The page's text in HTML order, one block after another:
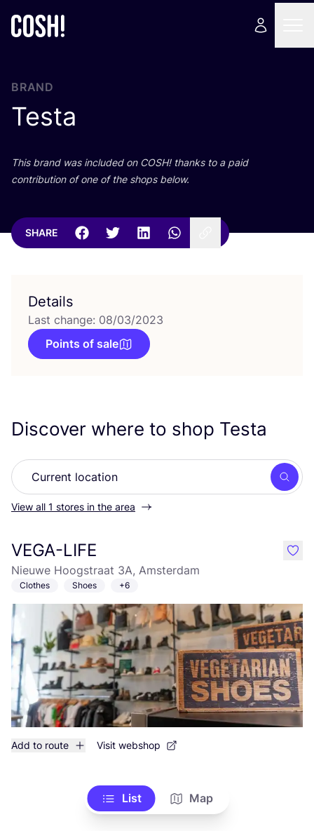
BRAND
Testa
This brand was included on COSH! thanks to a paid
contribution of one of the shops below.
SHARE
Details
Last change: 08/03/2023
Points of sale
Discover where to shop Testa
View all 1 stores in the area
VEGA-LIFE
Nieuwe Hoogstraat 3A, Amsterdam
Clothes Shoes +6
Add to route Visit webshop
like
List Map